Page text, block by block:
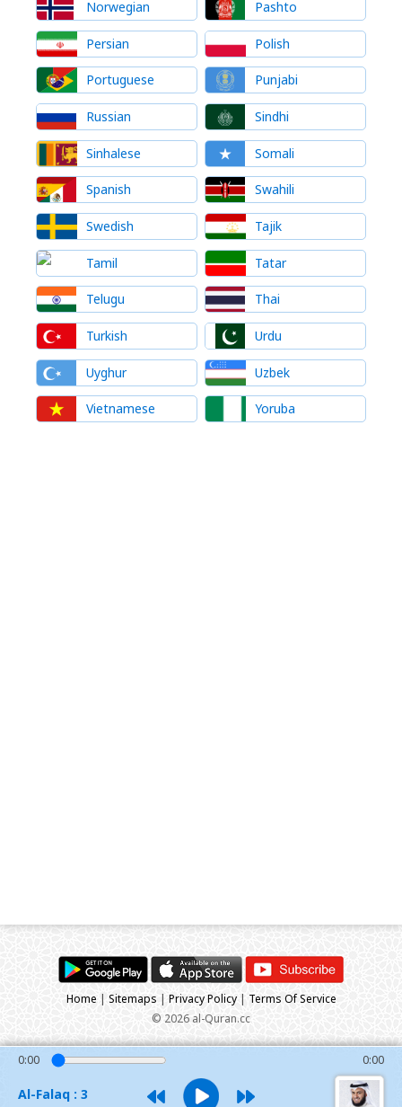
Norwegian Pashto
Persian Polish
Portuguese Punjabi
Russian Sindhi
Sinhalese Somali
Spanish Swahili
Swedish Tajik
Tamil Tatar
Telugu Thai
Turkish Urdu
Uyghur Uzbek
Vietnamese Yoruba
0:00 0:00
Al-Falaq : 3
Home | Sitemaps | Privacy Policy| Terms Of Service
© 2026 al-Quran.cc